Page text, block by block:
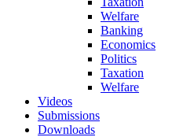
Welfare
Banking
Economics
Politics
Taxation
Welfare
Videos
Submissions
Downloads